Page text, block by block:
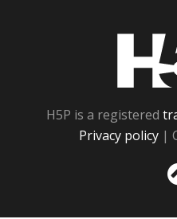
H5P is a registered
Privacy policy |